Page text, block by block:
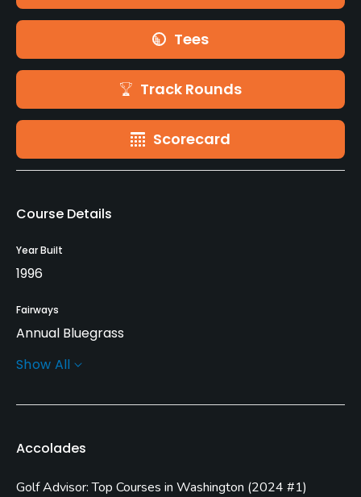
Tees
Track Rounds
Scorecard
Course Details
Year Built
1996
Fairways
Annual Bluegrass
Greens
Year round
Architect
Show All
Accolades
Golf Advisor: Top Courses in Washington (2024 #1)